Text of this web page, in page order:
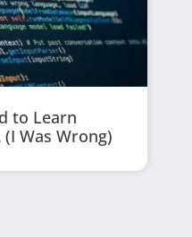
to Learn
Was Wrong)